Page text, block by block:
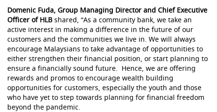
Domenic Fuda, Group Managing Director and Chief Executive
Officer of HLB shared, “As a community bank, we take an
active interest in making a difference in the future of our
customers and the communities we live in. We will always
encourage Malaysians to take advantage of opportunities to
either strengthen their financial position, or start planning to
ensure a financially sound future. Hence, we are offering
rewards and promos to encourage wealth building
opportunities for customers, especially the youth and those
who have yet to step towards planning for financial freedom
beyond the pandemic.